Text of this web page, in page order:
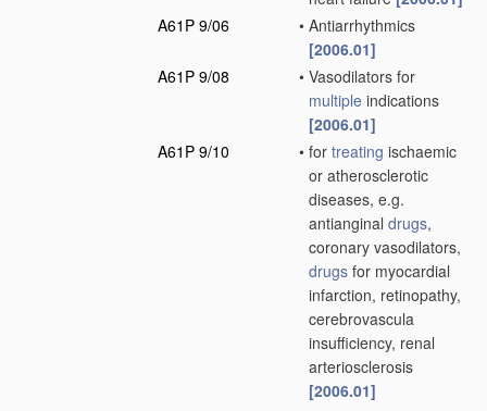
A61P 9/06
• Antiarrhythmics
[2006.01]
A61P 9/08
• Vasodilators for
multiple indications
[2006.01]
A61P 9/10
• for treating ischaemic
or atherosclerotic
diseases, e.g.
antianginal drugs,
coronary vasodilators,
drugs for myocardial
infarction, retinopathy,
cerebrovascula
insufficiency, renal
arteriosclerosis
[2006.01]